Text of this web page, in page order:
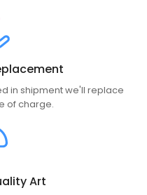
in shipment we'll replace
of charge.
Art